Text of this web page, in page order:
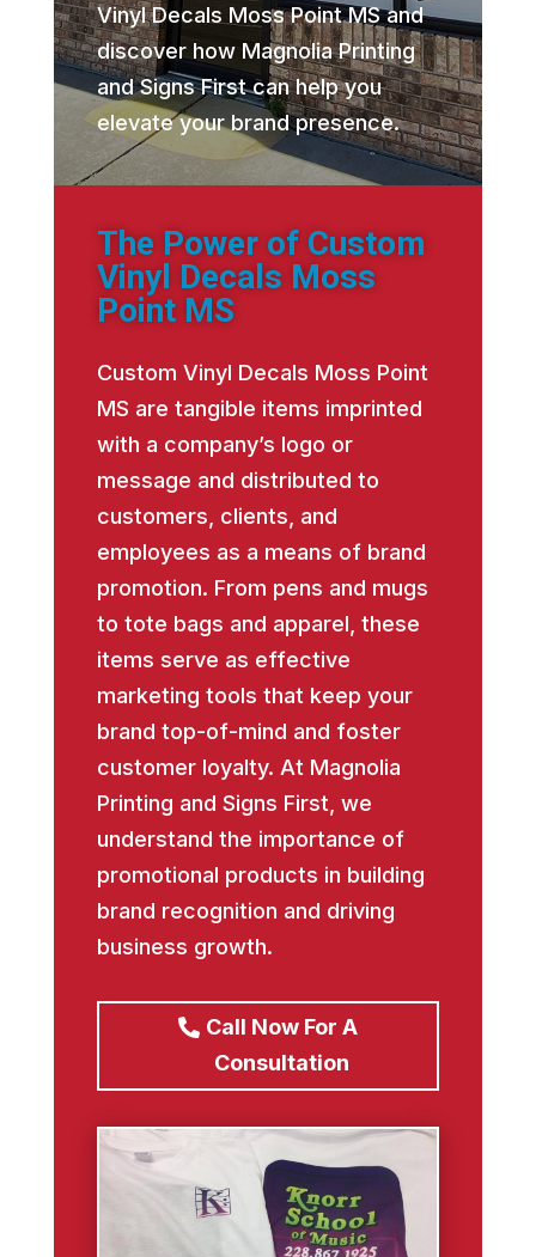
Vinyl Decals Moss Point MS and
discover how Magnolia Printing
and Signs First can help you
elevate your brand presence.
The Power of Custom
Vinyl Decals Moss
Point MS
Custom Vinyl Decals Moss Point
MS are tangible items imprinted
with a company’s logo or
message and distributed to
customers, clients, and
employees as a means of brand
promotion. From pens and mugs
to tote bags and apparel, these
items serve as effective
marketing tools that keep your
brand top-of-mind and foster
customer loyalty. At Magnolia
Printing and Signs First, we
understand the importance of
promotional products in building
brand recognition and driving
business growth.
Call Now For A
Consultation